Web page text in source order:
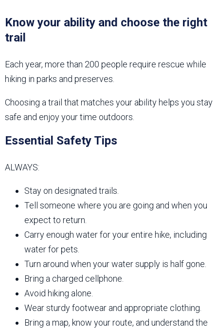
Know your ability and choose the right
trail
Each year, more than 200 people require rescue while
hiking in parks and preserves.
Choosing a trail that matches your ability helps you stay
safe and enjoy your time outdoors.
Essential Safety Tips
ALWAYS:
Stay on designated trails.
Tell someone where you are going and when you
expect to return.
Carry enough water for your entire hike, including
water for pets.
Turn around when your water supply is half gone.
Bring a charged cellphone.
Avoid hiking alone.
Wear sturdy footwear and appropriate clothing.
Bring a map, know your route, and understand the